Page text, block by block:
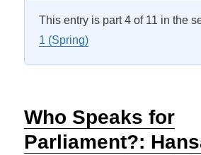
This entry is part 4 of 11 in the
1 (Spring)
Who Speaks for
Parliament?: